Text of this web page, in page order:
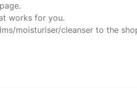
works for you.
moisturiser/cleanser to the